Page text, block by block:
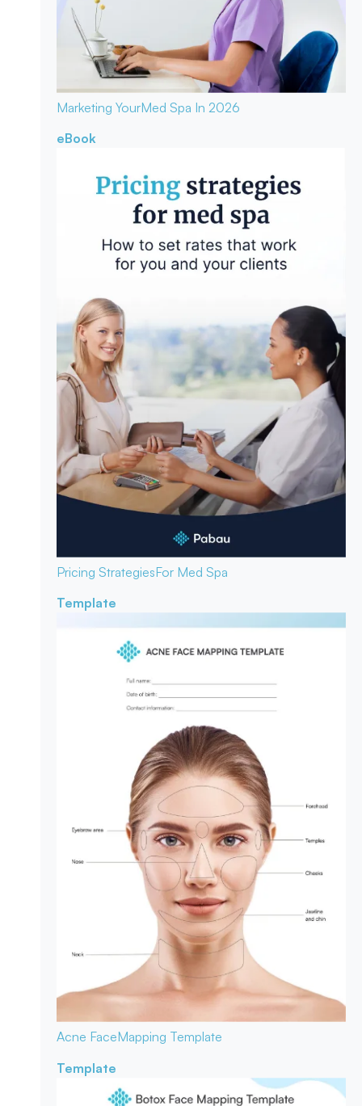
Marketing YourMed Spa In 2026
eBook
Pricing StrategiesFor Med Spa
Template
Acne FaceMapping Template
Template